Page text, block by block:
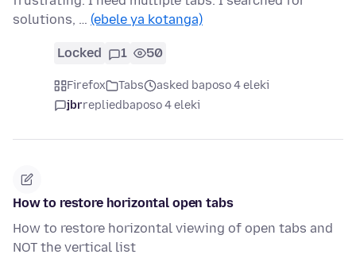
solutions, … (ebele ya kotanga)
Locked 1 50
Firefox Tabs
asked baposo 4 eleki
jbrrepliedbaposo 4 eleki
How to restore horizontal open tabs
How to restore horizontal viewing of open tabs and
NOT the vertical list